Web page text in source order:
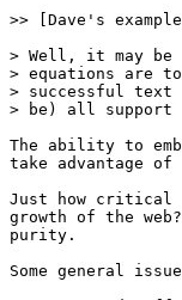
>> [Dave's example
> Well, it may
> equations are
> successful text
> be) all support
The ability to
take advantage
Just how critical
growth of the
purity.
Some general